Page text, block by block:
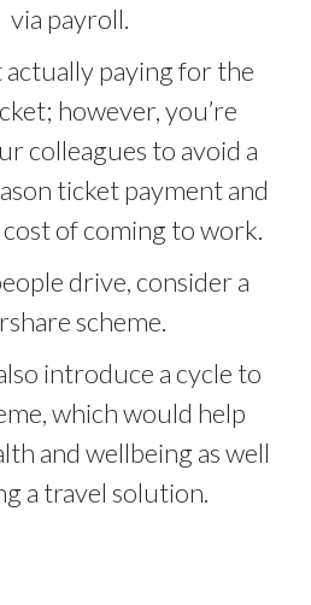
via payroll.
actually paying for the
however, you’re
colleagues to avoid a
ticket payment and
of coming to work.
drive, consider a
scheme.
introduce a cycle to
which would help
and wellbeing as well
a travel solution.